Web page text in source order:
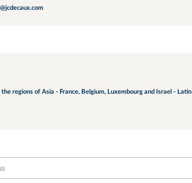
regions of Asia - France, Belgium, Luxembourg and Israel - Latin